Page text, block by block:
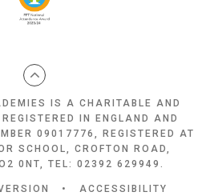
IS A CHARITABLE AND
IN ENGLAND AND
09017776, REGISTERED AT
SCHOOL, CROFTON ROAD,
0NT, TEL: 02392 629949.
•
ACCESSIBILITY